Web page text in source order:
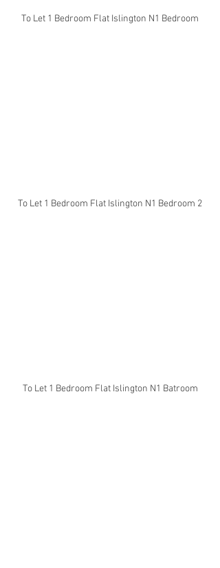
To Let 1 Bedroom Flat Islington N1 Bedroom
To Let 1 Bedroom Flat Islington N1 Bedroom 2
To Let 1 Bedroom Flat Islington N1 Batroom